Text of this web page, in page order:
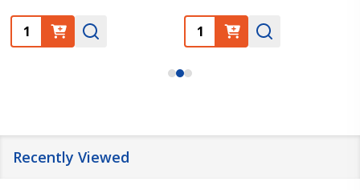
Quantity: Quantity:
Recently Viewed